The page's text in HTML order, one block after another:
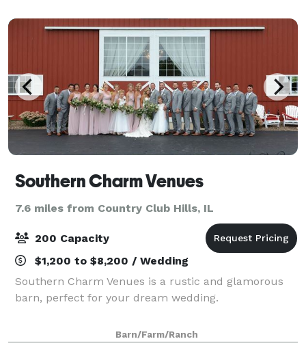
Southern Charm Venues
7.6 miles from Country Club Hills, IL
200 Capacity
$1,200 to $8,200 / Wedding
Southern Charm Venues is a rustic and glamorous
barn, perfect for your dream wedding.
Barn/Farm/Ranch